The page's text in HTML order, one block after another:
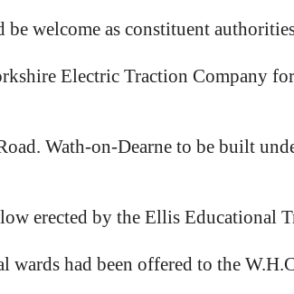
welcome as constituent
Electric Traction Company
Wath-on-Dearne to be built
erected by the Ellis Educational
had been offered to the